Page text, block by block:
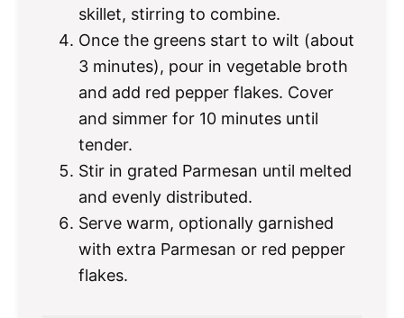
skillet, stirring to combine.
Once the greens start to wilt (about
3 minutes), pour in vegetable broth
and add red pepper flakes. Cover
and simmer for 10 minutes until
tender.
Stir in grated Parmesan until melted
and evenly distributed.
Serve warm, optionally garnished
with extra Parmesan or red pepper
flakes.